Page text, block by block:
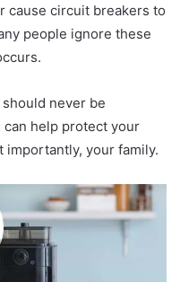
cause circuit breakers to
people ignore these
never be
help protect your
importantly, your family.